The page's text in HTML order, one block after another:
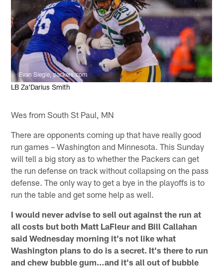
Evan Siegle, packers.com
LB Za'Darius Smith
Wes from South St Paul, MN
There are opponents coming up that have really good
run games – Washington and Minnesota. This Sunday
will tell a big story as to whether the Packers can get
the run defense on track without collapsing on the pass
defense. The only way to get a bye in the playoffs is to
run the table and get some help as well.
I would never advise to sell out against the run at
all costs but both Matt LaFleur and Bill Callahan
said Wednesday morning it's not like what
Washington plans to do is a secret. It's there to run
and chew bubble gum…and it's all out of bubble